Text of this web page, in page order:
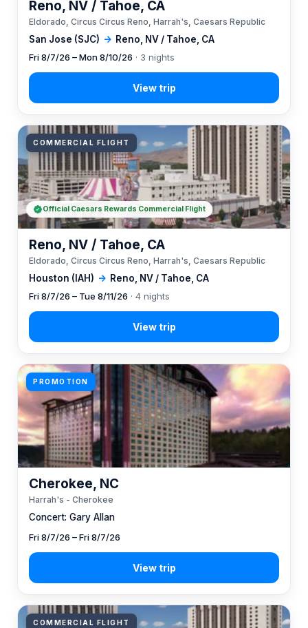
San Jose (SJC) → Reno, NV / Tahoe, CA
Reno, NV / Tahoe, CA
Eldorado, Circus Circus Reno, Harrah's, Caesars Republic
Fri 8/7/26 – Mon 8/10/26 · 3 nights
COMMERCIAL FLIGHT
Houston (IAH) → Reno, NV / Tahoe, CA
Reno, NV / Tahoe, CA
Eldorado, Circus Circus Reno, Harrah's, Caesars Republic
Fri 8/7/26 – Tue 8/11/26 · 4 nights
Official Caesars Rewards Commercial Flight
PROMOTION
Concert: Gary Allan
Cherokee, NC
Harrah's - Cherokee
Fri 8/7/26 – Fri 8/7/26
COMMERCIAL FLIGHT